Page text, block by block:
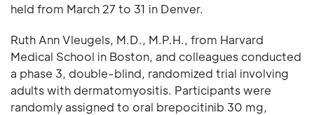
held from March 27 to 31 in Denver.
Ruth Ann Vleugels, M.D., M.P.H., from Harvard
Medical School in Boston, and colleagues conducted
a phase 3, double-blind, randomized trial involving
adults with dermatomyositis. Participants were
randomly assigned to oral brepocitinib 30 mg,